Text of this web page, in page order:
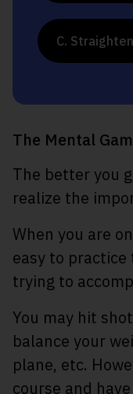
C.
The Mental
The better you
realize the
When you are
easy to
trying to
You may hit
balance your
plane, etc.
course and